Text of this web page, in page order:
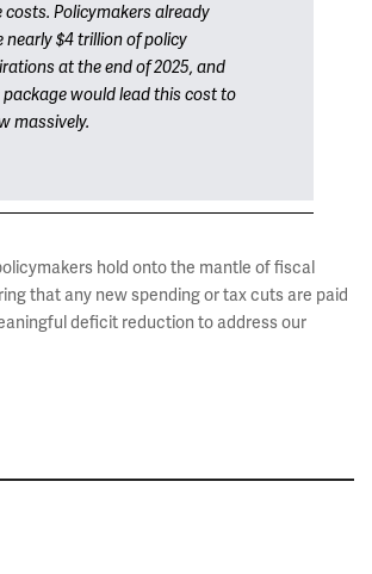
costs. Policymakers already
nearly $4 trillion of policy
at the end of 2025, and
would lead this cost to
massively.
hold onto the mantle of fiscal
that any new spending or tax cuts are paid
deficit reduction to address our